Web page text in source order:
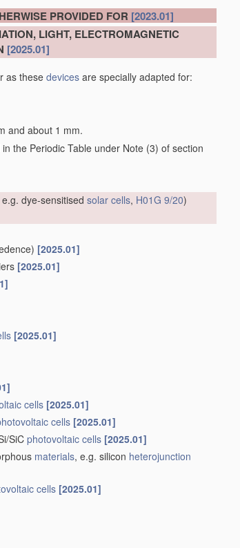
PROVIDED FOR [2023.01]
LIGHT, ELECTROMAGNETIC
[2025.01]
as these devices are specially adapted for:
and about 1 mm.
the Periodic Table under Note (3) of section
e.g. dye-sensitised solar cells, H01G 9/20)
[2025.01]
[2025.01]
[2025.01]
cells [2025.01]
cells [2025.01]
SiC photovoltaic cells [2025.01]
materials, e.g. silicon heterojunction
cells [2025.01]